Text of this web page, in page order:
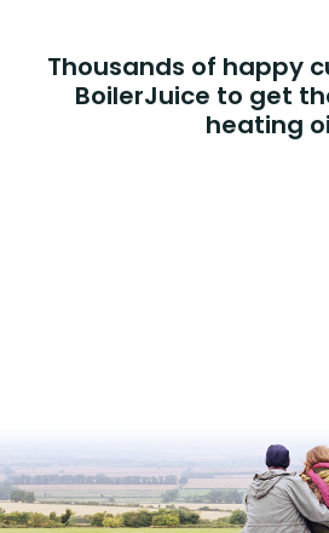
Thousands of happy
BoilerJuice to get
heating